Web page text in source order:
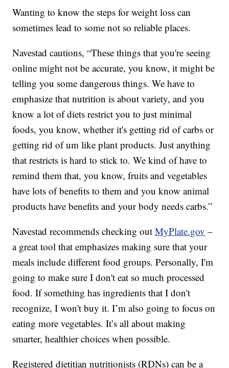
Wanting to know the steps for weight loss can
sometimes lead to some not so reliable places.
Navestad cautions, “These things that you're seeing
online might not be accurate, you know, it might be
telling you some dangerous things. We have to
emphasize that nutrition is about variety, and you
know a lot of diets restrict you to just minimal
foods, you know, whether it's getting rid of carbs or
getting rid of um like plant products. Just anything
that restricts is hard to stick to. We kind of have to
remind them that, you know, fruits and vegetables
have lots of benefits to them and you know animal
products have benefits and your body needs carbs.”
Navestad recommends checking outMyPlate.gov –
a great tool that emphasizes making sure that your
meals include different food groups. Personally, I'm
going to make sure I don't eat so much processed
food. If something has ingredients that I don't
recognize, I won't buy it. I’m also going to focus on
eating more vegetables. It’s all about making
smarter, healthier choices when possible.
Registered dietitian nutritionists (RDNs) can be a